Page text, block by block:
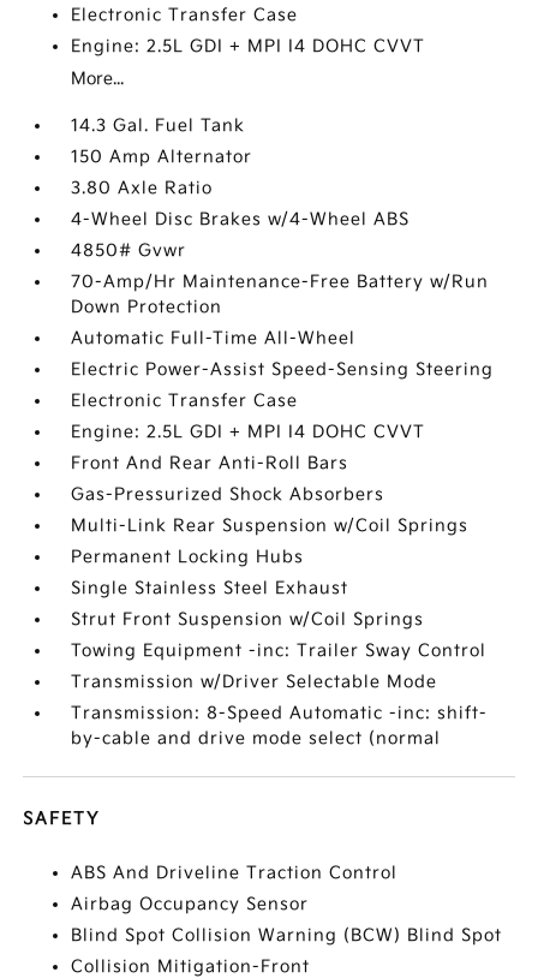
Electronic Transfer Case
Engine: 2.5L GDI + MPI I4 DOHC CVVT
More...
14.3 Gal. Fuel Tank
150 Amp Alternator
3.80 Axle Ratio
4-Wheel Disc Brakes w/4-Wheel ABS
4850# Gvwr
70-Amp/Hr Maintenance-Free Battery w/Run
Down Protection
Automatic Full-Time All-Wheel
Electric Power-Assist Speed-Sensing Steering
Electronic Transfer Case
Engine: 2.5L GDI + MPI I4 DOHC CVVT
Front And Rear Anti-Roll Bars
Gas-Pressurized Shock Absorbers
Multi-Link Rear Suspension w/Coil Springs
Permanent Locking Hubs
Single Stainless Steel Exhaust
Strut Front Suspension w/Coil Springs
Towing Equipment -inc: Trailer Sway Control
Transmission w/Driver Selectable Mode
Transmission: 8-Speed Automatic -inc: shift-
by-cable and drive mode select (normal
SAFETY
ABS And Driveline Traction Control
Airbag Occupancy Sensor
Blind Spot Collision Warning (BCW) Blind Spot
Collision Mitigation-Front